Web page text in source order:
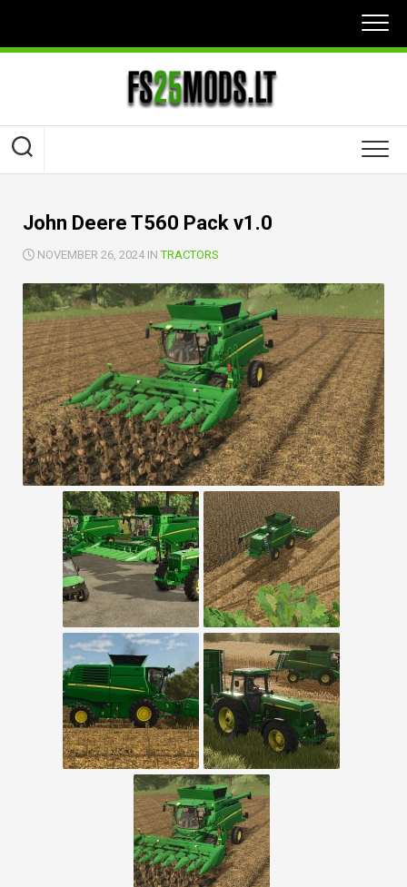
content
John Deere T560 Pack v1.0
NOVEMBER 26, 2024 INTRACTORS